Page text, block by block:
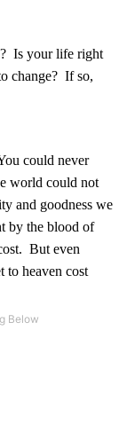
Is your life right
change? If so,
could never
world could not
and goodness we
by the blood of
But even
to heaven cost